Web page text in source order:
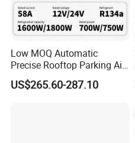
Low MOQ Automatic
Precise Rooftop Parking Air
Conditioner for Special
Service Vehicles
US$265.60-287.10